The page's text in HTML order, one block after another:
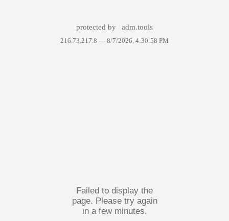
protected by adm.tools
216.73.217.8 — 8/7/2026, 4:30:58 PM
Failed to display the
page. Please try again
in a few minutes.